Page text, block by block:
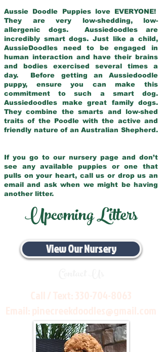
Aussie Doodle Puppies love EVERYONE!
They are very low-shedding, low-
allergenic dogs. Aussiedoodles are
incredibly smart dogs. Just like a child,
AussieDoodles need to be engaged in
human interaction and have their brains
and bodies exercised several times a
day. Before getting an Aussiedoodle
puppy, ensure you can make this
commitment to such a smart dog.
Aussiedoodles make great family dogs.
They combine the smarts and low-shed
traits of the Poodle with the active and
friendly nature of an Australian Shepherd.
If you go to our nursery page and don’t
see any available puppies or one that
pulls on your heart, call us or drop us an
email and ask when we might be having
another litter.
Upcoming Litters
View Our Nursery